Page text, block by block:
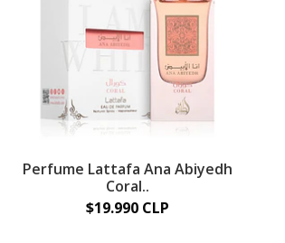
Perfume Lattafa Ana Abiyedh
Coral..
$19.990 CLP